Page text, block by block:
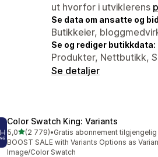
ut hvorfor i utviklerens
Se data om ansatte og
Butikkeier,
Se og rediger butikkdata:
Produkter, Nettbutikk,
Se detaljer
Color Swatch King: Variants
5,0av 5 stjerner
(2 779)
Totalt 2779 omtaler
•Gratis abonnement tilgjengelig
BOOST SALE with Variants Options as
Image/Color Swatch